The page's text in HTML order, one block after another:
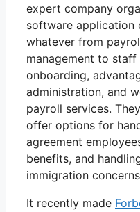
expert company
software application
whatever from
management to staff
onboarding,
administration, and
payroll services.
offer options for
agreement
benefits, and
immigration
It recently made